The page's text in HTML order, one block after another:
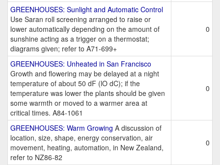
GREENHOUSES: Sunlight and Automatic Control
Use Saran roll screening arranged to raise or
lower automatically depending on the amount of
sunshine acting as a trigger on a thermostat;
diagrams given; refer to A71-699+
0
GREENHOUSES: Unheated in San Francisco
Growth and flowering may be delayed at a night
temperature of about 50 dF (lO dC); if the
temperature was lower the plants should be given
some warmth or moved to a warmer area at
critical times. A84-1061
0
GREENHOUSES: Warm Growing A discussion of
location, size, shape, energy conservation, air
movement, heating, automation, in New Zealand,
refer to NZ86-82
0